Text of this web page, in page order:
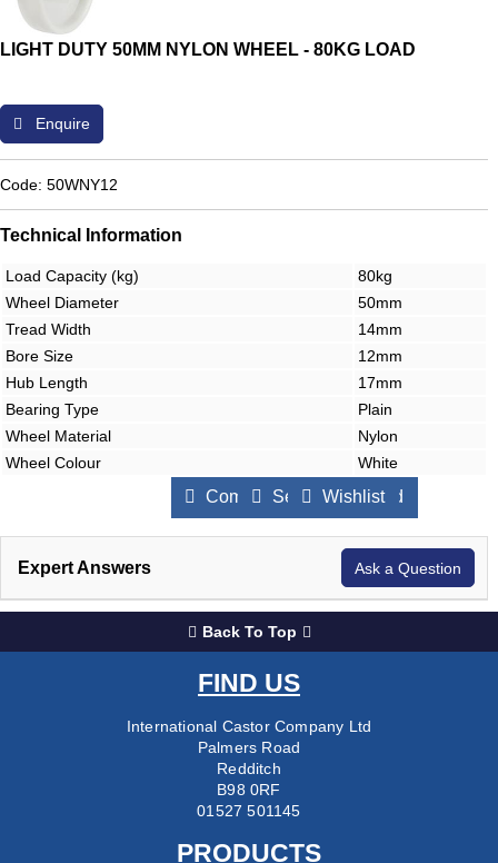
LIGHT DUTY 50MM NYLON WHEEL - 80KG LOAD
Enquire
Code: 50WNY12
Technical Information
Load Capacity (kg)
80kg
Wheel Diameter
50mm
Tread Width
14mm
Bore Size
12mm
Hub Length
17mm
Bearing Type
Plain
Wheel Material
Nylon
Wheel Colour
White
Compare Products
Send to a Friend
Wishlist
Expert Answers Ask a Question
Back To Top
FIND US
International Castor Company Ltd
Palmers Road
Redditch
B98 0RF
01527 501145
PRODUCTS